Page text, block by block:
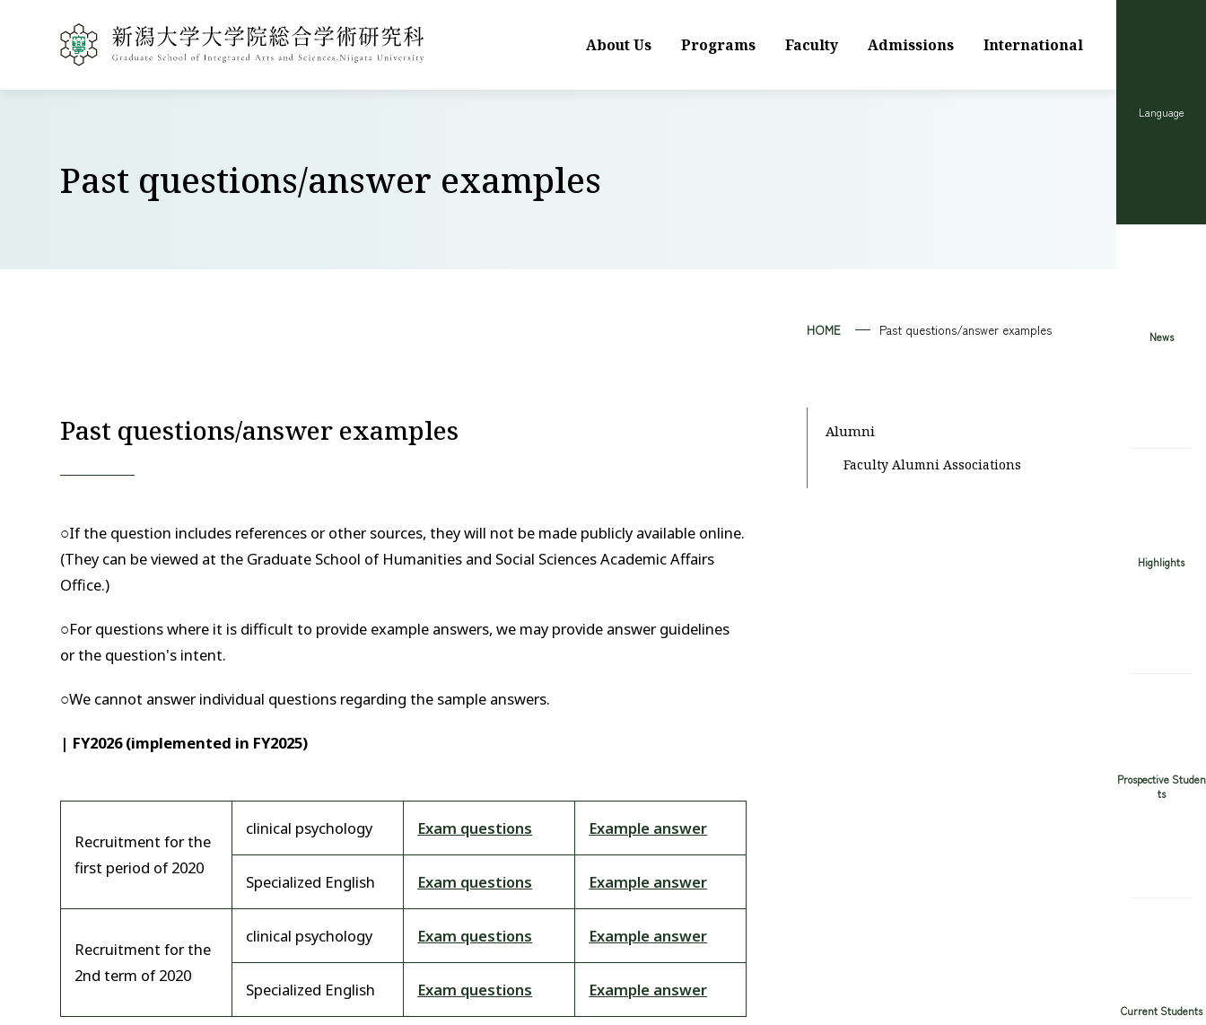
About Us Programs Faculty Admissions International
Language
News
Highlights
Prospective Studen
ts
Current Students
Past questions/answer examples
HOME Past questions/answer examples
Past questions/answer examples
○If the question includes references or other sources, they will not be made publicly available online.
(They can be viewed at the Graduate School of Humanities and Social Sciences Academic Affairs
Office.)
○For questions where it is difficult to provide example answers, we may provide answer guidelines
or the question's intent.
○We cannot answer individual questions regarding the sample answers.
| FY2026 (implemented in FY2025)
Recruitment for the
first period of 2020
clinical psychology Exam questions Example answer
Specialized English Exam questions Example answer
Recruitment for the
2nd term of 2020
clinical psychology Exam questions Example answer
Specialized English Exam questions Example answer
Alumni
Faculty Alumni Associations